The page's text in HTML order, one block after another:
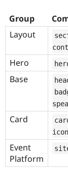
Group
Layout
Hero
Base
Card
icon
Event
Platform